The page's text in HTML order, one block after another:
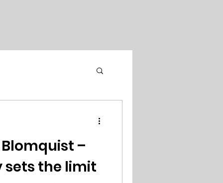
Blomquist –
the limit